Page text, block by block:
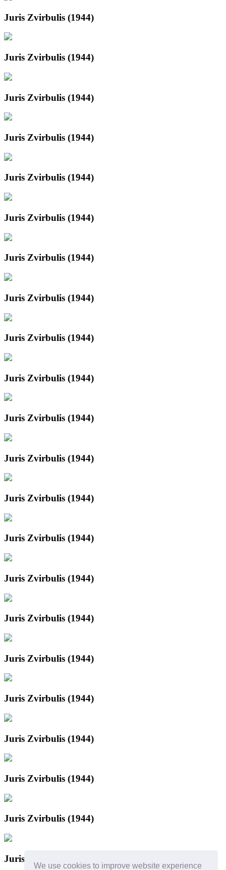
We use cookies to improve website experience
Juris Zvirbulis (1944)
Juris Zvirbulis (1944)
Juris Zvirbulis (1944)
Juris Zvirbulis (1944)
Juris Zvirbulis (1944)
Juris Zvirbulis (1944)
Juris Zvirbulis (1944)
Juris Zvirbulis (1944)
Juris Zvirbulis (1944)
Juris Zvirbulis (1944)
Juris Zvirbulis (1944)
Juris Zvirbulis (1944)
Juris Zvirbulis (1944)
Juris Zvirbulis (1944)
Juris Zvirbulis (1944)
Juris Zvirbulis (1944)
Juris Zvirbulis (1944)
Juris Zvirbulis (1944)
Juris Zvirbulis (1944)
Juris Zvirbulis (1944)
Juris Zvirbulis (1944)
Juris Zvirbulis